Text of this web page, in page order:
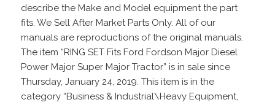
describe the Make and Model equipment the part
fits. We Sell After Market Parts Only. All of our
manuals are reproductions of the original manuals.
The item “RING SET Fits Ford Fordson Major Diesel
Power Major Super Major Tractor” is in sale since
Thursday, January 24, 2019. This item is in the
category “Business & Industrial\Heavy Equipment,